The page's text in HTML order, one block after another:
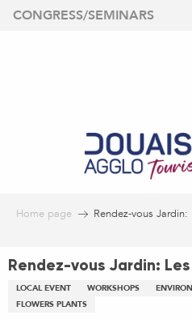
Aller
CONGRESS/SEMINARS
Home page Rendez-vous Jardin:
Rendez-vous Jardin:
LOCAL EVENT WORKSHOPS
FLOWERS PLANTS